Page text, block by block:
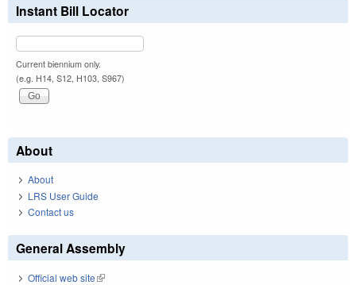
Instant Bill Locator
Current biennium only.
(e.g. H14, S12, H103, S967)
About
About
LRS User Guide
Contact us
General Assembly
Official web site(link is external)